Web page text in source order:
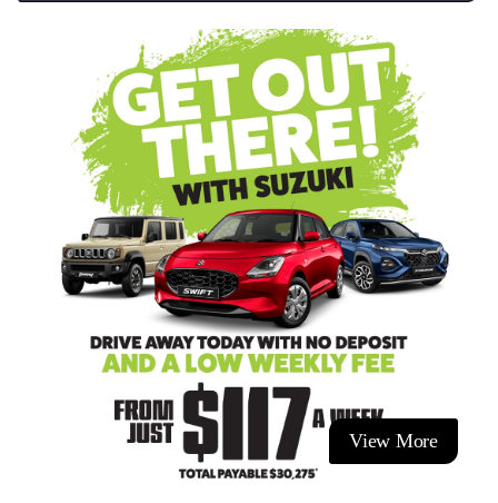
4 seats with split folding rear seats
ISOFIX child seat anchors
Finance Made Easy and to suit YOUR lifestyle. Contact our
team as they can walk you through the application process
and explain the different options so you know you're
choosing the right deal for your lifestyle. We have a range of
options available.
This vehicle is at our Taupo dealership, Ingham Taupo.
- Excellent trade-in values for all makes and models.
- Competitive finance rates.
- Cost-efficient service plans.
- Competitive vehicle insurance.
- Paint and fabric protection.
View More